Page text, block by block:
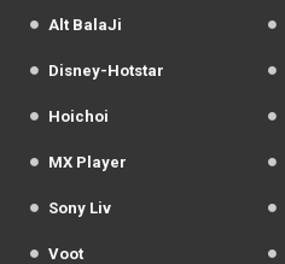
Alt BalaJi
Disney-Hotstar
Hoichoi
MX Player
Sony Liv
Voot